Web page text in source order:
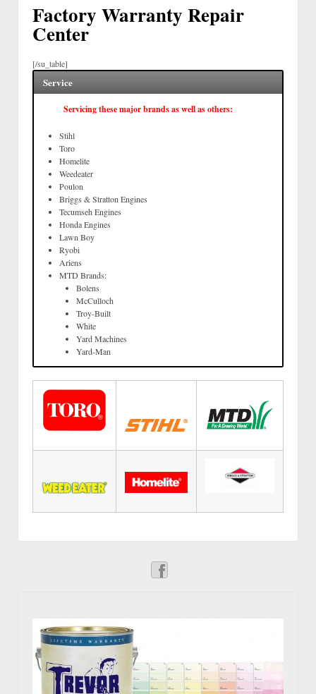
Factory Warranty Repair
Center
[/su_table]
Service
Servicing these major brands as well as others:
Stihl
Toro
Homelite
Weedeater
Poulon
Briggs & Stratton Engines
Tecumseh Engines
Honda Engines
Lawn Boy
Ryobi
Ariens
MTD Brands:
Bolens
McCulloch
Troy-Built
White
Yard Machines
Yard-Man